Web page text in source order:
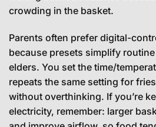
crowding in the basket.
Parents often prefer digital-
because presets simplify
elders. You set the time/
repeats the same setting for
without overthinking. If you’re
electricity, remember: larger